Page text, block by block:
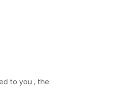
to you , the